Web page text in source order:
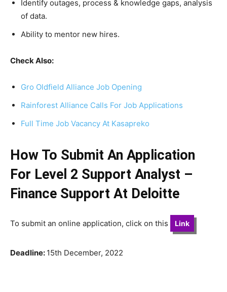
Identify outages, process & knowledge gaps, analysis
of data.
Ability to mentor new hires.
Check Also:
Gro Oldfield Alliance Job Opening
Rainforest Alliance Calls For Job Applications
Full Time Job Vacancy At Kasapreko
How To Submit An Application
For Level 2 Support Analyst –
Finance Support At Deloitte
To submit an online application, click on this Link
Deadline: 15th December, 2022